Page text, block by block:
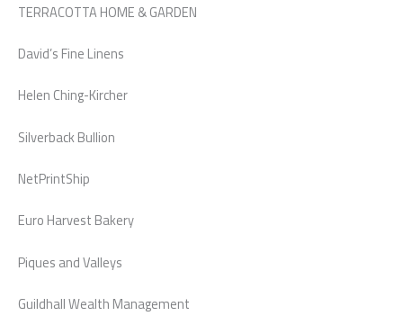
TERRACOTTA HOME & GARDEN
David’s Fine Linens
Helen Ching-Kircher
Silverback Bullion
NetPrintShip
Euro Harvest Bakery
Piques and Valleys
Guildhall Wealth Management